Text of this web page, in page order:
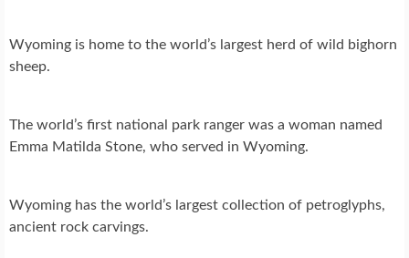
Wyoming is home to the world’s largest herd of wild bighorn
sheep.
The world’s first national park ranger was a woman named
Emma Matilda Stone, who served in Wyoming.
Wyoming has the world’s largest collection of petroglyphs,
ancient rock carvings.